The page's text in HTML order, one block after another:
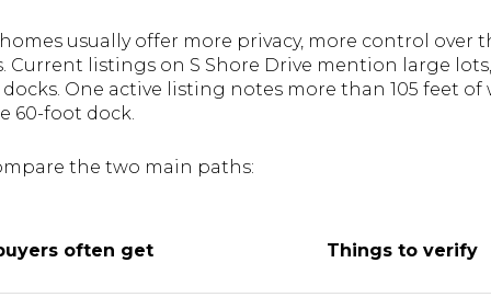
usually offer more privacy, more control over
listings on S Shore Drive mention large
One active listing notes more than 105 feet
60-foot dock.
the two main paths:
often get Things to verify